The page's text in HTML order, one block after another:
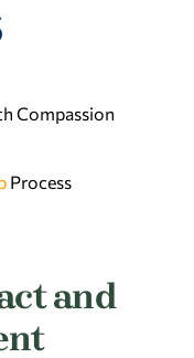
Compassion
Process
and